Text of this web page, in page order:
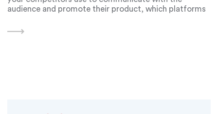
audience and promote their product, which platforms
company's website - but these are free of charge